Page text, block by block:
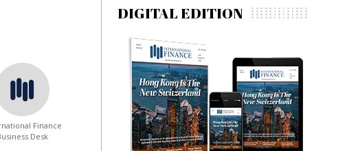
Finance
Desk
DIGITAL EDITION